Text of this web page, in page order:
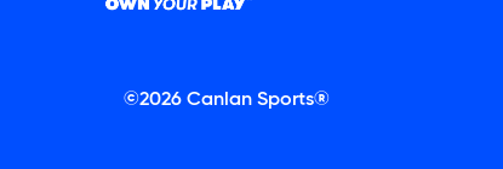
©2026 Canlan Sports®